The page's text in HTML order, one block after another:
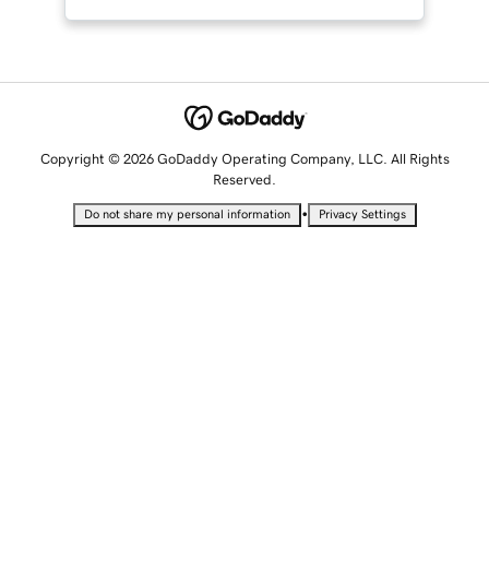
Copyright © 2026 GoDaddy Operating Company, LLC. All Rights
Reserved.
Do not share my personal information • Privacy Settings